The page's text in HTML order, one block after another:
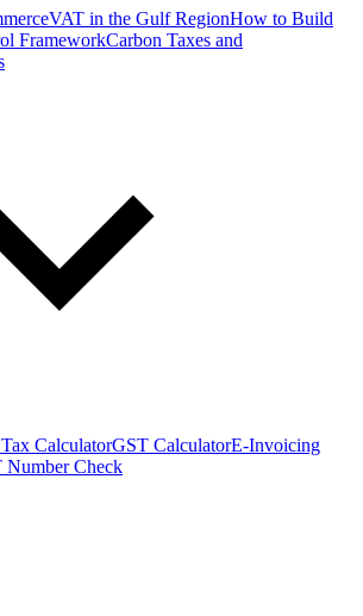
VAT in the Gulf RegionHow to Build
FrameworkCarbon Taxes and
CalculatorGST CalculatorE-Invoicing
Number Check